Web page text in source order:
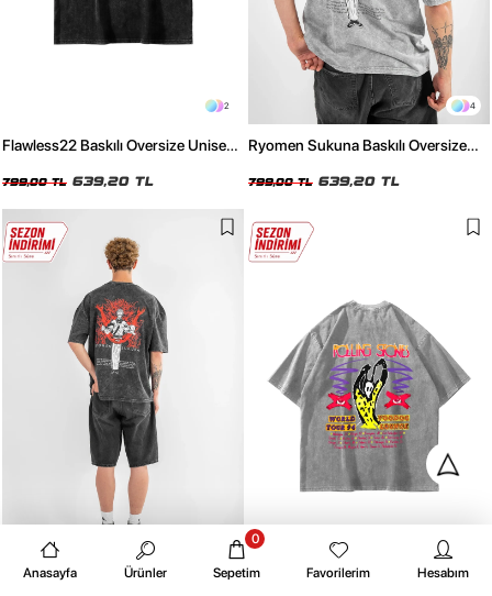
2
Flawless22 Baskılı Oversize Unisex
799,00 TL 639,20 TL
4
Ryomen Sukuna Baskılı Oversize
799,00 TL 639,20 TL
4
Anasayfa Ürünler Sepetim
0
Favorilerim Hesabım